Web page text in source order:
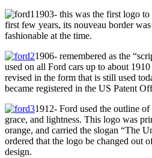
1903- this was the first logo
first few years, its nouveau border
fashionable at the time.
1906- remembered as the
used on all Ford cars up to about
revised in the form that is still used
became registered in the US Patent
1912- Ford used the outline
grace, and lightness. This logo was
orange, and carried the slogan “The
ordered that the logo be changed out
design.